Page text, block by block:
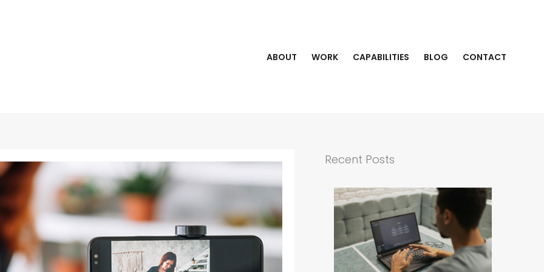
ABOUT WORK CAPABILITIES BLOG CONTACT
Recent Posts